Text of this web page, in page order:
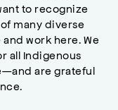
to recognize
many diverse
work here. We
all Indigenous
are grateful